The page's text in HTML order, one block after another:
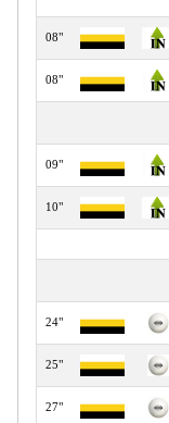
08"
08"
09"
10"
24"
25"
27"